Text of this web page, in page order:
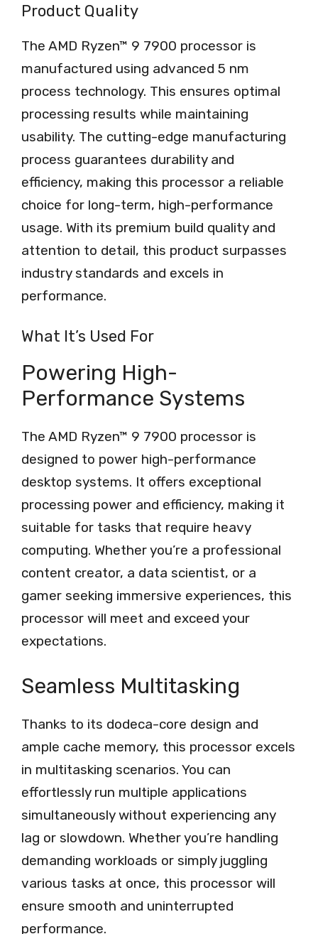
Product Quality
The AMD Ryzen™ 9 7900 processor is
manufactured using advanced 5 nm
process technology. This ensures optimal
processing results while maintaining
usability. The cutting-edge manufacturing
process guarantees durability and
efficiency, making this processor a reliable
choice for long-term, high-performance
usage. With its premium build quality and
attention to detail, this product surpasses
industry standards and excels in
performance.
What It’s Used For
Powering High-
Performance Systems
The AMD Ryzen™ 9 7900 processor is
designed to power high-performance
desktop systems. It offers exceptional
processing power and efficiency, making it
suitable for tasks that require heavy
computing. Whether you’re a professional
content creator, a data scientist, or a
gamer seeking immersive experiences, this
processor will meet and exceed your
expectations.
Seamless Multitasking
Thanks to its dodeca-core design and
ample cache memory, this processor excels
in multitasking scenarios. You can
effortlessly run multiple applications
simultaneously without experiencing any
lag or slowdown. Whether you’re handling
demanding workloads or simply juggling
various tasks at once, this processor will
ensure smooth and uninterrupted
performance.